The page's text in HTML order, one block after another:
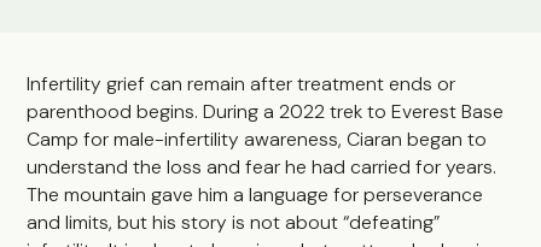
Infertility grief can remain after treatment ends or
parenthood begins. During a 2022 trek to Everest Base
Camp for male-infertility awareness, Ciaran began to
understand the loss and fear he had carried for years.
The mountain gave him a language for perseverance
and limits, but his story is not about “defeating”